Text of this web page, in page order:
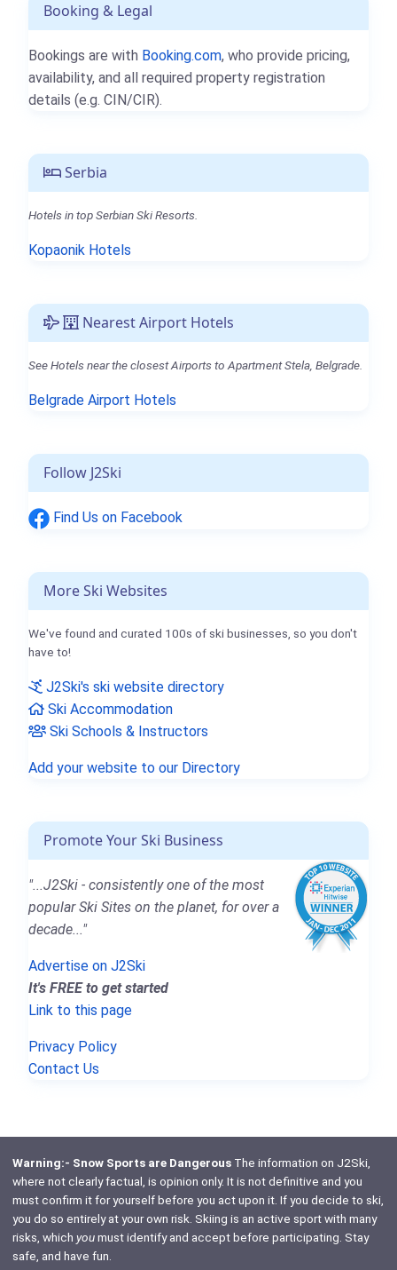
Booking & Legal
Bookings are with Booking.com, who provide pricing,
availability, and all required property registration
details (e.g. CIN/CIR).
Serbia
Hotels in top Serbian Ski Resorts.
Kopaonik Hotels
Nearest Airport Hotels
See Hotels near the closest Airports to Apartment Stela, Belgrade.
Belgrade Airport Hotels
Follow J2Ski
Find Us on Facebook
More Ski Websites
We've found and curated 100s of ski businesses, so you don't
have to!
J2Ski's ski website directory
Ski Accommodation
Ski Schools & Instructors
Add your website to our Directory
Promote Your Ski Business
"...J2Ski - consistently one of the most
popular Ski Sites on the planet, for over a
decade..."
Advertise on J2Ski
It's FREE to get started
Link to this page
Privacy Policy
Contact Us
Warning:- Snow Sports are DangerousThe information on J2Ski,
where not clearly factual, is opinion only. It is not definitive and you
must confirm it for yourself before you act upon it. If you decide to ski,
you do so entirely at your own risk. Skiing is an active sport with many
risks, which youmust identify and accept before participating. Stay
safe, and have fun.